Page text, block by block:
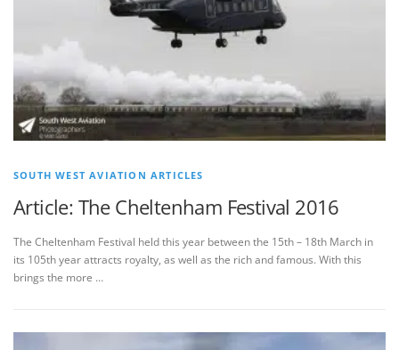
SOUTH WEST AVIATION ARTICLES
Article: The Cheltenham Festival 2016
The Cheltenham Festival held this year between the 15th – 18th March in
its 105th year attracts royalty, as well as the rich and famous. With this
brings the more …